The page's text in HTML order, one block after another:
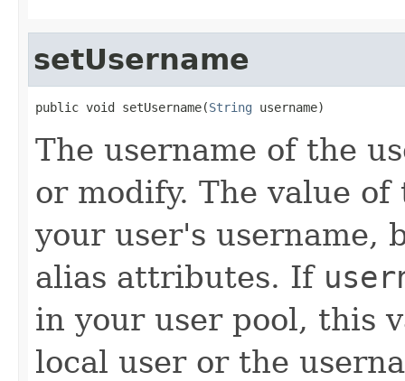
setUsername
public void setUsername(String username)
The username of the
or modify. The value
your user's username,
alias attributes. If
in your user pool, this
local user or the